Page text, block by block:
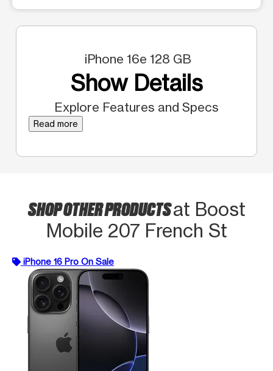
iPhone 16e 128 GB
Show Details
Explore Features and Specs
Read more
SHOP OTHER PRODUCTSat Boost
Mobile 207 French St
iPhone 16 Pro On Sale